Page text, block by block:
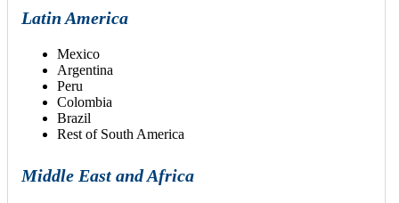
Latin America
Mexico
Argentina
Peru
Colombia
Brazil
Rest of South America
Middle East and Africa